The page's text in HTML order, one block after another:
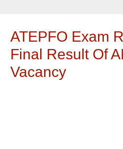
ATEPFO Exam
Final Result Of
Vacancy